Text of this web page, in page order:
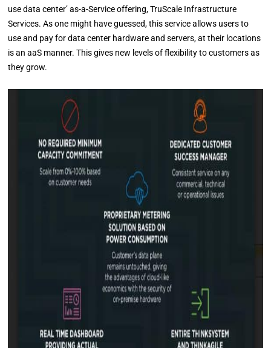
use data center’ as-a-Service offering, TruScale Infrastructure
Services. As one might have guessed, this service allows users to
use and pay for data center hardware and servers, at their locations
is an aaS manner. This gives new levels of flexibility to customers as
they grow.